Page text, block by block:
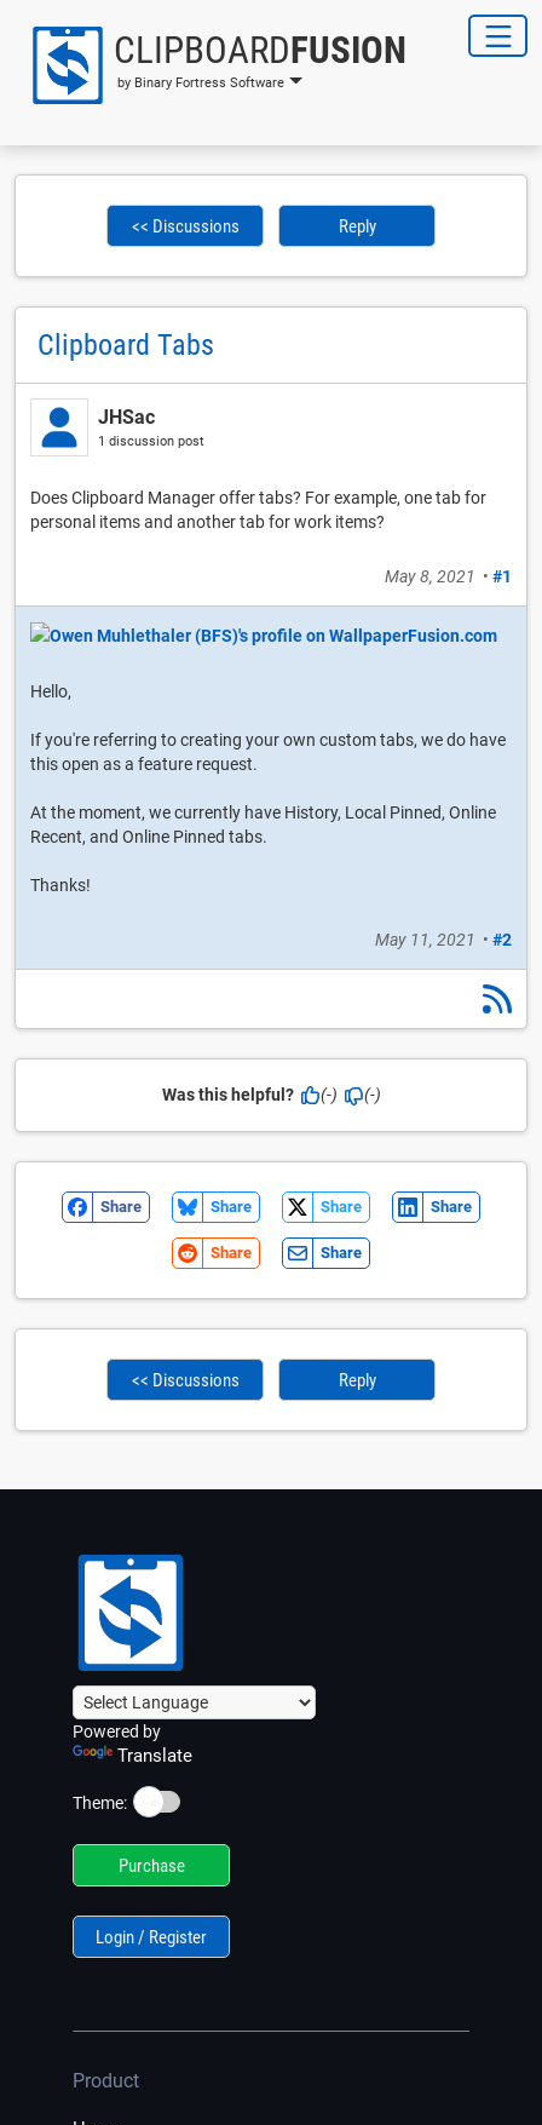
CLIPBOARDFUSION
by Binary Fortress Software
<< Discussions Reply
Clipboard Tabs
JHSac
1 discussion post
Does Clipboard Manager offer tabs? For example, one tab for
personal items and another tab for work items?
May 8, 2021 • #1
Hello,
If you're referring to creating your own custom tabs, we do have
this open as a feature request.
At the moment, we currently have History, Local Pinned, Online
Recent, and Online Pinned tabs.
Thanks!
May 11, 2021 • #2
Was this helpful? (-) (-)
Share Share Share Share
Share Share
<< Discussions Reply
Powered by
Translate
Theme: ☀️
Purchase
Login / Register
Product